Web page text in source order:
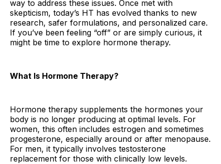
way to address these issues. Once met with
skepticism, today’s HT has evolved thanks to new
research, safer formulations, and personalized care.
If you’ve been feeling “off” or are simply curious, it
might be time to explore hormone therapy.
What Is Hormone Therapy?
Hormone therapy supplements the hormones your
body is no longer producing at optimal levels. For
women, this often includes estrogen and sometimes
progesterone, especially around or after menopause.
For men, it typically involves testosterone
replacement for those with clinically low levels.